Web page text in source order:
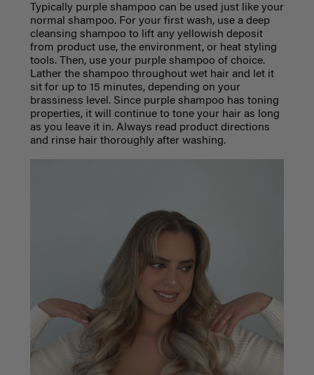
Typically purple shampoo can be used just like your
normal shampoo. For your first wash, use a deep
cleansing shampoo to lift any yellowish deposit
from product use, the environment, or heat styling
tools. Then, use your purple shampoo of choice.
Lather the shampoo throughout wet hair and let it
sit for up to 15 minutes, depending on your
brassiness level. Since purple shampoo has toning
properties, it will continue to tone your hair as long
as you leave it in. Always read product directions
and rinse hair thoroughly after washing.